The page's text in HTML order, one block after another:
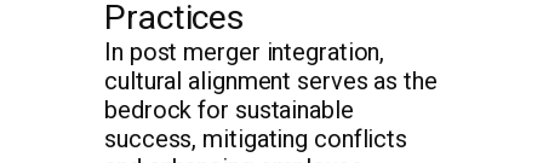
Practices
In post merger integration,
cultural alignment serves as the
bedrock for sustainable
success, mitigating conflicts